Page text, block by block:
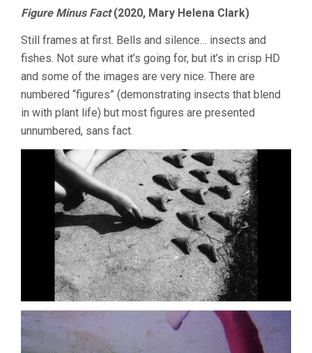
Figure Minus Fact(2020, Mary Helena Clark)
Still frames at first. Bells and silence… insects and
fishes. Not sure what it’s going for, but it’s in crisp HD
and some of the images are very nice. There are
numbered “figures” (demonstrating insects that blend
in with plant life) but most figures are presented
unnumbered, sans fact.